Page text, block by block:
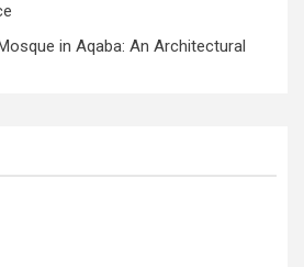
in Aqaba: An Architectural